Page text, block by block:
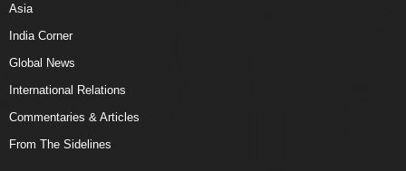
Asia
India Corner
Global News
International Relations
Commentaries & Articles
From The Sidelines